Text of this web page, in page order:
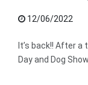
12/06/2022
It’s back!! After
Day and Dog